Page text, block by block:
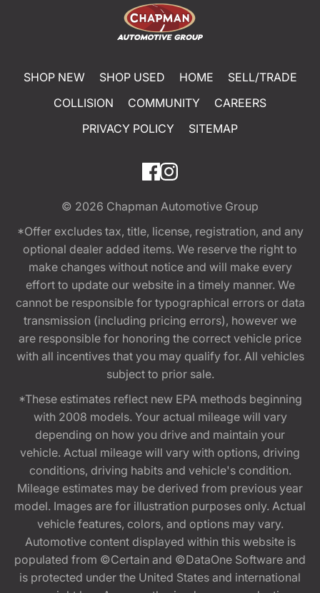
SHOP NEW SHOP USED HOME
SELL/TRADE
COLLISION
COMMUNITY
CAREERS
PRIVACY POLICY
SITEMAP
© 2026 Chapman Automotive Group
*Offer excludes tax, title, license, registration, and any
optional dealer added items. We reserve the right to
make changes without notice and will make every
effort to update our website in a timely manner. We
cannot be responsible for typographical errors or data
transmission (including pricing errors), however we
are responsible for honoring the correct vehicle price
with all incentives that you may qualify for. All vehicles
subject to prior sale.
*These estimates reflect new EPA methods beginning
with 2008 models. Your actual mileage will vary
depending on how you drive and maintain your
vehicle. Actual mileage will vary with options, driving
conditions, driving habits and vehicle's condition.
Mileage estimates may be derived from previous year
model. Images are for illustration purposes only. Actual
vehicle features, colors, and options may vary.
Automotive content displayed within this website is
populated from ©Certain and ©DataOne Software and
is protected under the United States and international